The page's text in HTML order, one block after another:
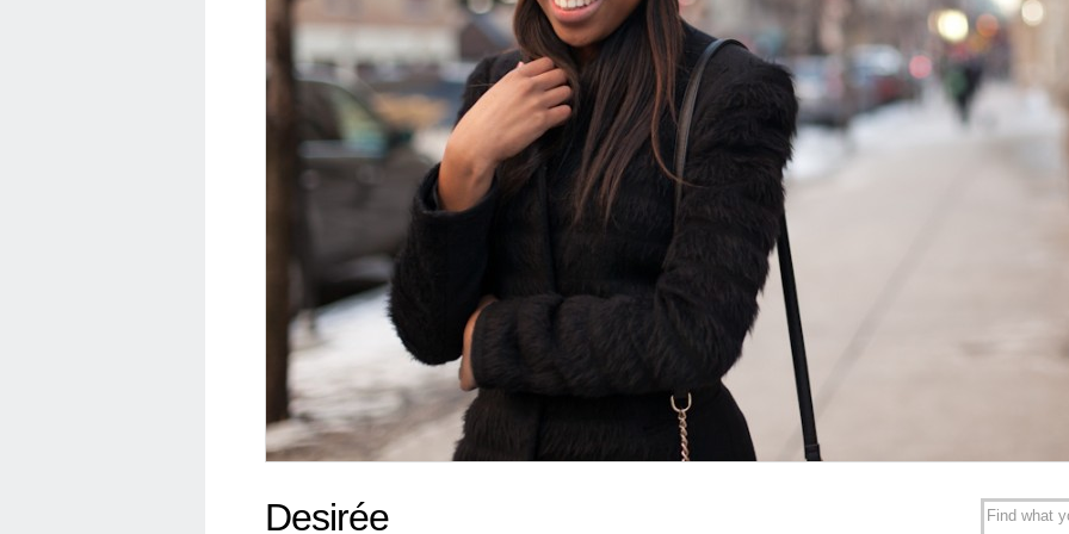
Desirée